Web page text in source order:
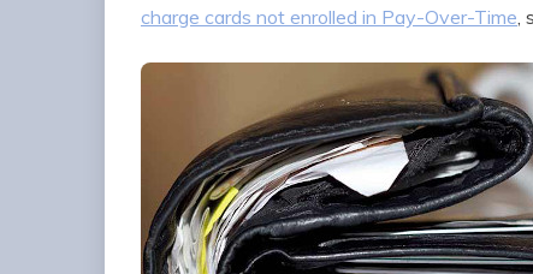
charge cards not enrolled in Pay-Over-Time,